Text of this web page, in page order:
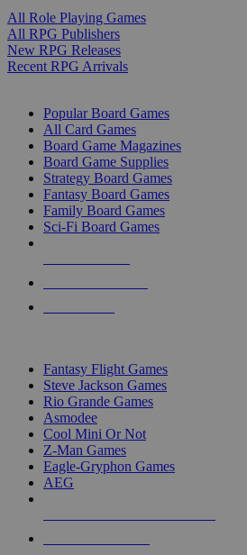
All Role Playing Games
All RPG Publishers
New RPG Releases
Recent RPG Arrivals
Popular Board Games
All Card Games
Board Game Magazines
Board Game Supplies
Strategy Board Games
Fantasy Board Games
Family Board Games
Sci-Fi Board Games
Fantasy Flight Games
Steve Jackson Games
Rio Grande Games
Asmodee
Cool Mini Or Not
Z-Man Games
Eagle-Gryphon Games
AEG